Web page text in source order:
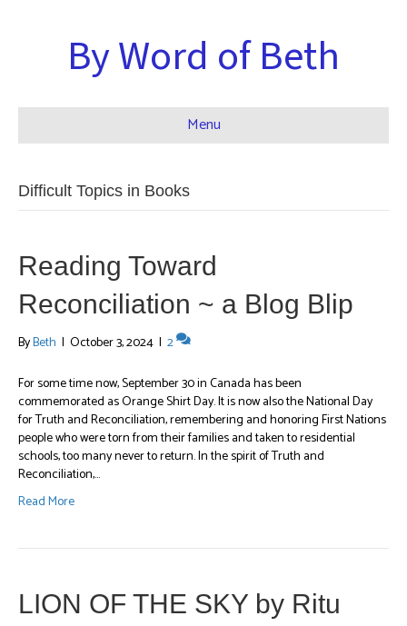
By Word of Beth
Menu
Difficult Topics in Books
Reading Toward
Reconciliation ~ a Blog Blip
ByBeth | October 3, 2024 | 2
For some time now, September 30 in Canada has been
commemorated as Orange Shirt Day. It is now also the National Day
for Truth and Reconciliation, remembering and honoring First Nations
people who were torn from their families and taken to residential
schools, too many never to return. In the spirit of Truth and
Reconciliation,…
Read More
LION OF THE SKY by Ritu